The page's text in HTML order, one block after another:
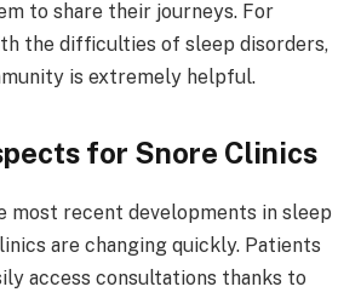
to share their journeys. For
the difficulties of sleep disorders,
is extremely helpful.
for Snore Clinics
most recent developments in sleep
are changing quickly. Patients
access consultations thanks to